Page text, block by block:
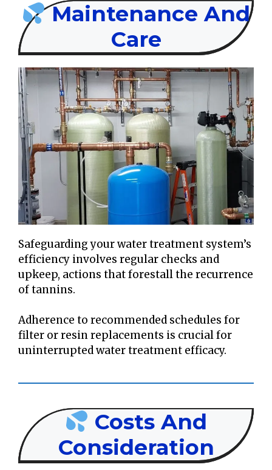
Maintenance And
Care
Safeguarding your water treatment system’s
efficiency involves regular checks and
upkeep, actions that forestall the recurrence
of tannins.
Adherence to recommended schedules for
filter or resin replacements is crucial for
uninterrupted water treatment efficacy.
Costs And
Consideration